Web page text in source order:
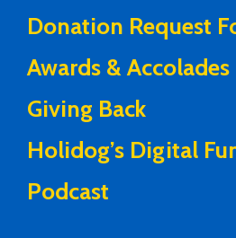
Donation Request
Awards & Accolades
Giving Back
Holidog’s Digital
Podcast